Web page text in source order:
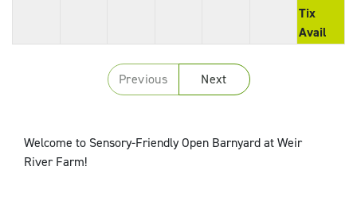
Tix
Avail
Previous Next
Welcome to Sensory-Friendly Open Barnyard at Weir
River Farm!